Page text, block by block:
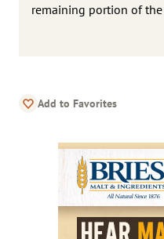
remaining portion of
Add to Favorites